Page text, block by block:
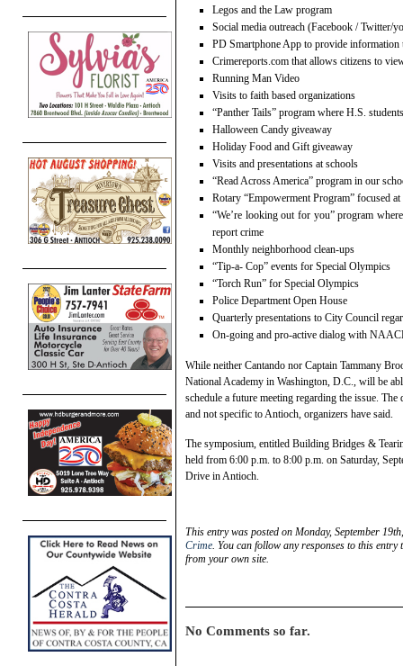
Legos and the Law program
Social media outreach (Facebook / Twitter/
PD Smartphone App to provide information
Crimereports.com that allows citizens to
Running Man Video
Visits to faith based organizations
“Panther Tails” program where H.S.
Halloween Candy giveaway
Holiday Food and Gift giveaway
Visits and presentations at schools
“Read Across America” program in our
Rotary “Empowerment Program” focused
“We’re looking out for you” program
report crime
Monthly neighborhood clean-ups
“Tip-a- Cop” events for Special Olympics
“Torch Run” for Special Olympics
Police Department Open House
Quarterly presentations to City Council
On-going and pro-active dialog with
While neither Cantando nor Captain Tammany
National Academy in Washington, D.C., will be
schedule a future meeting regarding the issue.
and not specific to Antioch, organizers have said.
The symposium, entitled Building Bridges &
held from 6:00 p.m. to 8:00 p.m. on Saturday,
Drive in Antioch.
This entry was posted on Monday, September
Crime. You can follow any responses to this
from your own site.
No Comments so far.